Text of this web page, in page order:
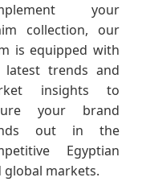
your
collection, our
is equipped with
latest trends and
insights to
your brand
out in the
Egyptian
global markets.